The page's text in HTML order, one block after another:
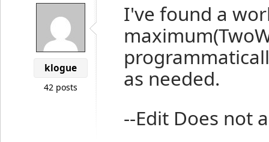
klogue
42 posts
I've found a
as needed.
--Edit Does not